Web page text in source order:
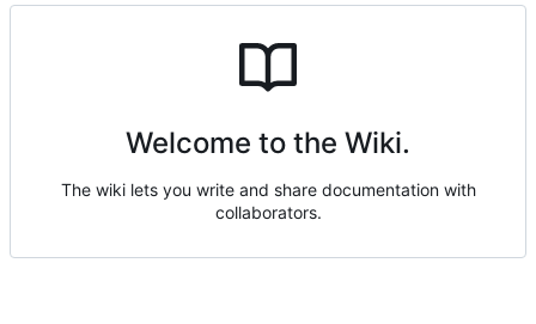
Welcome to the Wiki.
The wiki lets you write and share documentation with
collaborators.